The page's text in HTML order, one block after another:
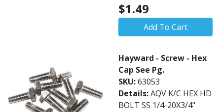
$1.49
Add To Cart
Hayward - Screw - Hex
Cap See Pg.
SKU:63053
Details:AQV K/C HEX HD
BOLT SS 1/4-20X3/4"